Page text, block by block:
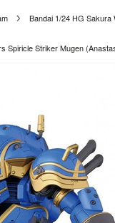
Bandai 1/24 HG
Spiricle Striker Mugen